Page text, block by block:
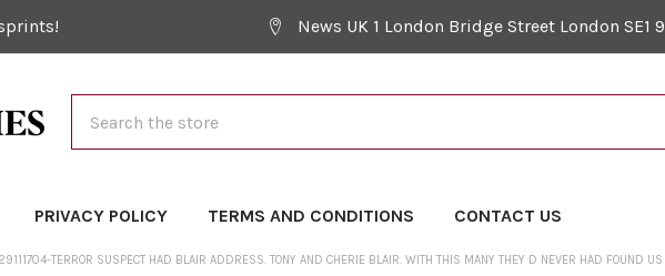
News UK 1 London Bridge Street London SE1
PRIVACY POLICY TERMS AND CONDITIONS CONTACT US
29111704-TERROR SUSPECT HAD BLAIR ADDRESS. TONY AND CHERIE BLAIR. WITH THIS MANY THEY D NEVER HAD FOUND